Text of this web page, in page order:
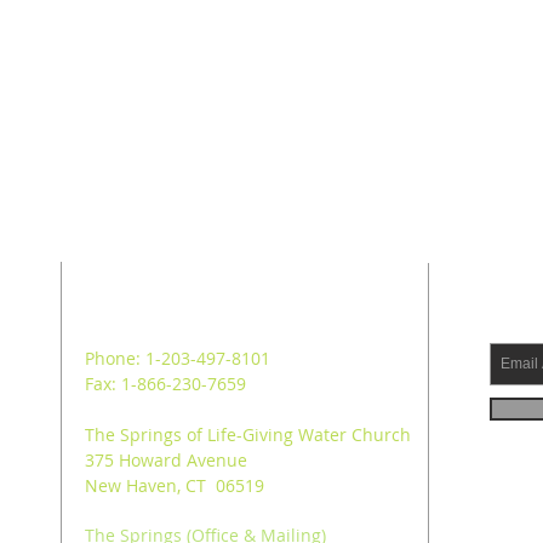
Phone: 1-203-497-8101
Fax: 1-866-230-7659
The Springs of Life-Giving Water Church
375 Howard Avenue
New Haven, CT 06519
The Springs (Office & Mailing)